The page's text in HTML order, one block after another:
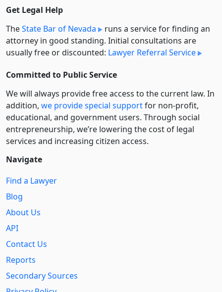
Get Legal Help
TheState Bar of Nevada
runs a service for finding an
attorney in good standing. Initial consultations are
usually free or discounted: Lawyer Referral Service
Committed to Public Service
We will always provide free access to the current law. In
addition, we provide special supportfor non-profit,
educational, and government users. Through social
entre­pre­neurship, we’re lowering the cost of legal
services and increasing citizen access.
Navigate
Find a Lawyer
Blog
About Us
API
Contact Us
Reports
Secondary Sources